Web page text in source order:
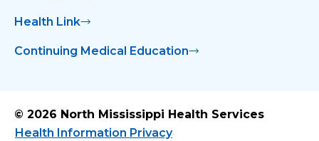
Health Link
Continuing Medical Education
© 2026 North Mississippi Health Services
Health Information Privacy